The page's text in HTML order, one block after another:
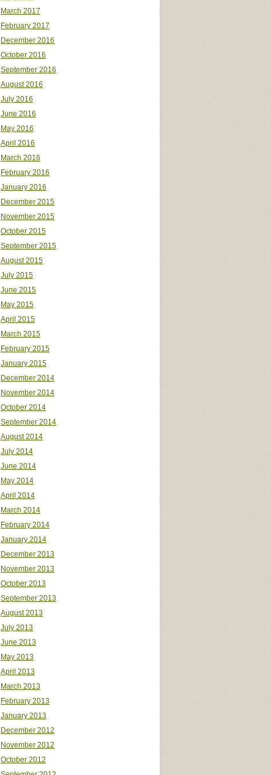
March 2017
February 2017
December 2016
October 2016
September 2016
August 2016
July 2016
June 2016
May 2016
April 2016
March 2016
February 2016
January 2016
December 2015
November 2015
October 2015
September 2015
August 2015
July 2015
June 2015
May 2015
April 2015
March 2015
February 2015
January 2015
December 2014
November 2014
October 2014
September 2014
August 2014
July 2014
June 2014
May 2014
April 2014
March 2014
February 2014
January 2014
December 2013
November 2013
October 2013
September 2013
August 2013
July 2013
June 2013
May 2013
April 2013
March 2013
February 2013
January 2013
December 2012
November 2012
October 2012